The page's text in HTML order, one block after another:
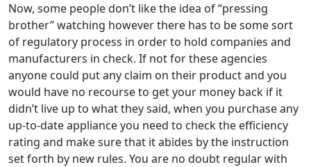
Now, some people don’t like the idea of “pressing
brother” watching however there has to be some sort
of regulatory process in order to hold companies and
manufacturers in check. If not for these agencies
anyone could put any claim on their product and you
would have no recourse to get your money back if it
didn’t live up to what they said, when you purchase any
up-to-date appliance you need to check the efficiency
rating and make sure that it abides by the instruction
set forth by new rules. You are no doubt regular with